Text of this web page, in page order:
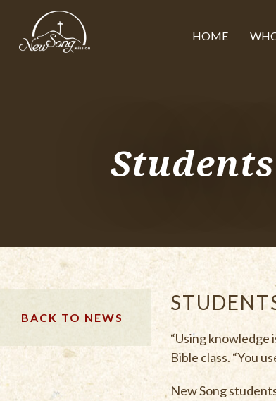
HOME
BACK TO NEWS
“Using knowledge
Bible class. “You
New Song